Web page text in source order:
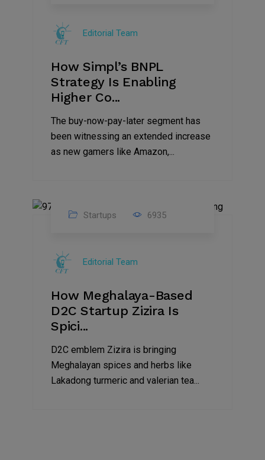
2022
Editorial Team
How Simpl’s BNPL
Strategy Is Enabling
Higher Co...
The buy-now-pay-later segment has
been witnessing an extended increase
as new gamers like Amazon,...
2022
Startups 6935
Editorial Team
How Meghalaya-Based
D2C Startup Zizira Is
Spici...
D2C emblem Zizira is bringing
Meghalayan spices and herbs like
Lakadong turmeric and valerian tea...